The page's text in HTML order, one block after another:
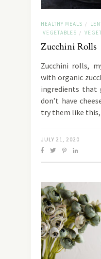
HEALTHY MEALS /
VEGETABLES /
Zucchini Rolls
Zucchini rolls,
with organic
ingredients that
don’t have
try them like
JULY 21, 2020